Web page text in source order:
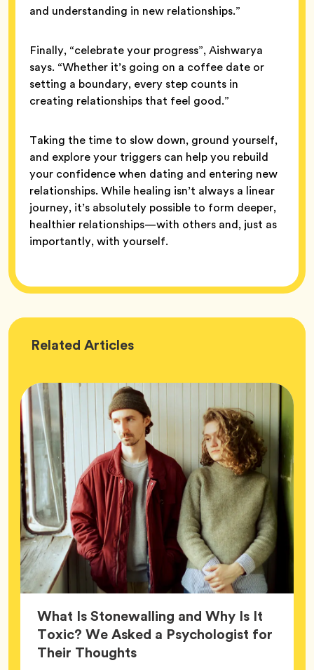
and understanding in new relationships.”
Finally, “celebrate your progress”, Aishwarya
says. “Whether it’s going on a coffee date or
setting a boundary, every step counts in
creating relationships that feel good.”
Taking the time to slow down, ground yourself,
and explore your triggers can help you rebuild
your confidence when dating and entering new
relationships. While healing isn’t always a linear
journey, it’s absolutely possible to form deeper,
healthier relationships—with others and, just as
importantly, with yourself.
Related Wellness
Articles
What Is Stonewalling and Why Is It
Toxic? We Asked a Psychologist for
Their ThoughtsArticle,